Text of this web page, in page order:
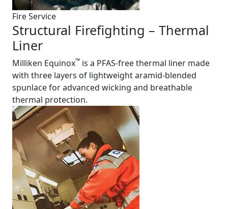
Fire Service
Structural Firefighting – Thermal
Liner
Milliken Equinox™ is a PFAS-free thermal liner made
with three layers of lightweight aramid-blended
spunlace for advanced wicking and breathable
thermal protection.